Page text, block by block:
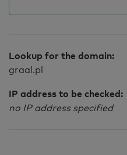
Lookup for the domain:
graal.pl
IP address to be checked:
no IP address specified